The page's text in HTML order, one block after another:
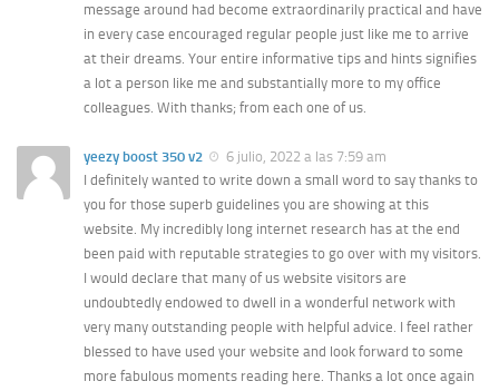
message around had become extraordinarily practical and have
in every case encouraged regular people just like me to arrive
at their dreams. Your entire informative tips and hints signifies
a lot a person like me and substantially more to my office
colleagues. With thanks; from each one of us.
yeezy boost 350 v2
6 julio, 2022 a las 7:59 am
I definitely wanted to write down a small word to say thanks to
you for those superb guidelines you are showing at this
website. My incredibly long internet research has at the end
been paid with reputable strategies to go over with my visitors.
I would declare that many of us website visitors are
undoubtedly endowed to dwell in a wonderful network with
very many outstanding people with helpful advice. I feel rather
blessed to have used your website and look forward to some
more fabulous moments reading here. Thanks a lot once again